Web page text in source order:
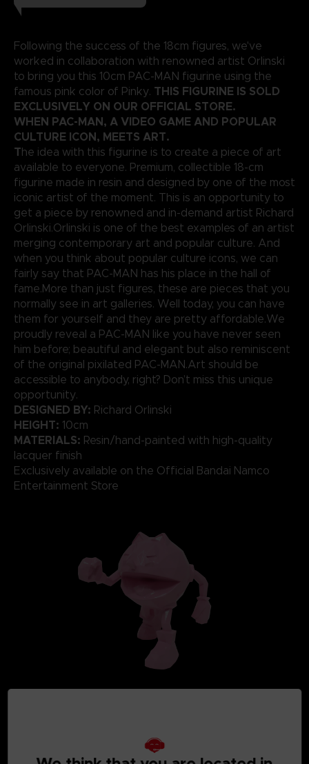
Following the success of the 18cm figures, we've
worked in collaboration with renowned artist Orlinski
to bring you this 10cm PAC-MAN figurine using the
famous pink color of Pinky. THIS FIGURINE IS SOLD
EXCLUSIVELY ON OUR OFFICIAL STORE.
WHEN PAC-MAN, A VIDEO GAME AND POPULAR
CULTURE ICON, MEETS ART.
The idea with this figurine is to create a piece of art
available to everyone. Premium, collectible 18-cm
figurine made in resin and designed by one of the most
iconic artist of the moment. This is an opportunity to
get a piece by renowned and in-demand artist Richard
Orlinski.Orlinski is one of the best examples of an artist
merging contemporary art and popular culture. And
when you think about popular culture icons, we can
fairly say that PAC-MAN has his place in the hall of
fame.More than just figures, these are pieces that you
normally see in art galleries. Well today, you can have
them for yourself and they are pretty affordable.We
proudly reveal a PAC-MAN like you have never seen
him before; beautiful and elegant but also reminiscent
of the original pixilated PAC-MAN.Art should be
accessible to anybody, right? Don’t miss this unique
opportunity.
DESIGNED BY: Richard Orlinski
HEIGHT: 10cm
MATERIALS: Resin/hand-painted with high-quality
lacquer finish
Exclusively available on the Official Bandai Namco
Entertainment Store